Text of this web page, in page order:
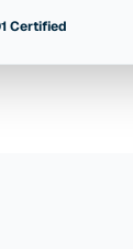
Certified